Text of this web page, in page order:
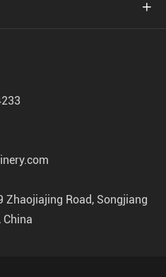

Zhaojiajing Road, Songjiang
China